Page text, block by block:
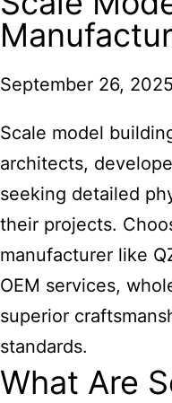
September 26, 2025
Scale model
architects,
seeking detailed
their projects.
manufacturer like
OEM services,
superior
standards.
What Are